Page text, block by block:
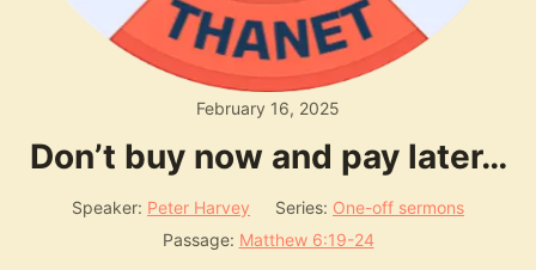
February 16, 2025
Don’t buy now and pay later…
Speaker: Peter Harvey Series: One-off sermons
Passage: Matthew 6:19-24